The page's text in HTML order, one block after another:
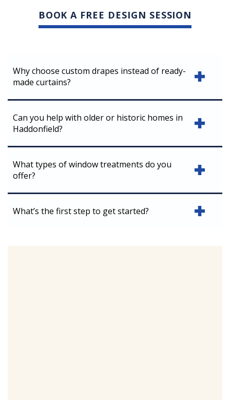
BOOK A FREE DESIGN SESSION
Why choose custom drapes instead of ready-
made curtains?
Can you help with older or historic homes in
Haddonfield?
What types of window treatments do you
offer?
What’s the first step to get started?